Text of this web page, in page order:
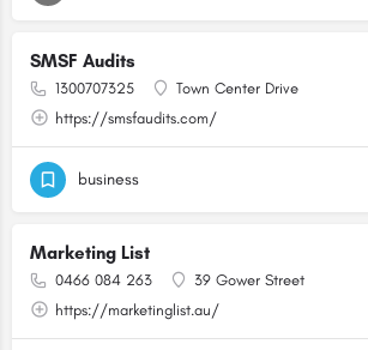
SMSF Audits
1300707325
Town Center Drive
https://smsfaudits.com/
business
Marketing List
0466 084 263
39 Gower Street
https://marketinglist.au/